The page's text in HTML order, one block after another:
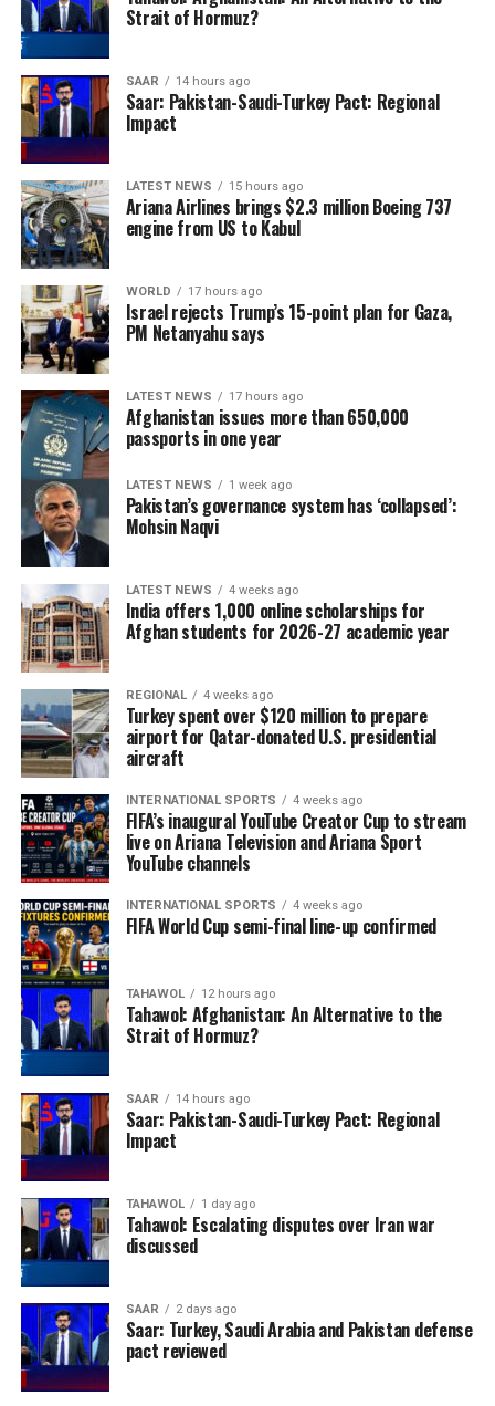
production and reduce reliance on imported cement
once it becomes operational.
Strait of Hormuz?
SAAR 14 hours ago
Saar: Pakistan-Saudi-Turkey Pact: Regional
Impact
LATEST NEWS 15 hours ago
Ariana Airlines brings $2.3 million Boeing 737
engine from US to Kabul
WORLD 17 hours ago
Israel rejects Trump’s 15-point plan for Gaza,
PM Netanyahu says
LATEST NEWS 17 hours ago
Afghanistan issues more than 650,000
passports in one year
LATEST NEWS 1 week ago
Pakistan’s governance system has ‘collapsed’:
Mohsin Naqvi
LATEST NEWS 4 weeks ago
India offers 1,000 online scholarships for
Afghan students for 2026-27 academic year
REGIONAL 4 weeks ago
Turkey spent over $120 million to prepare
airport for Qatar-donated U.S. presidential
aircraft
INTERNATIONAL SPORTS 4 weeks ago
FIFA’s inaugural YouTube Creator Cup to stream
live on Ariana Television and Ariana Sport
YouTube channels
INTERNATIONAL SPORTS 4 weeks ago
FIFA World Cup semi-final line-up confirmed
TAHAWOL 12 hours ago
Tahawol: Afghanistan: An Alternative to the
Strait of Hormuz?
SAAR 14 hours ago
Saar: Pakistan-Saudi-Turkey Pact: Regional
Impact
TAHAWOL 1 day ago
Tahawol: Escalating disputes over Iran war
discussed
SAAR 2 days ago
Saar: Turkey, Saudi Arabia and Pakistan defense
pact reviewed